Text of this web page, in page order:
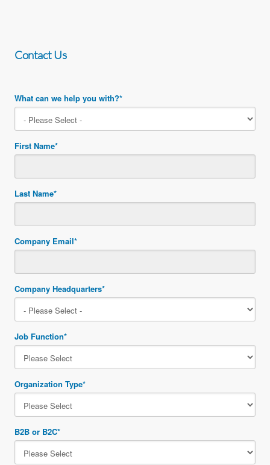
Contact Us
What can we help you with?*
First Name*
Last Name*
Company Email*
Company Headquarters*
Job Function*
Organization Type*
B2B or B2C*